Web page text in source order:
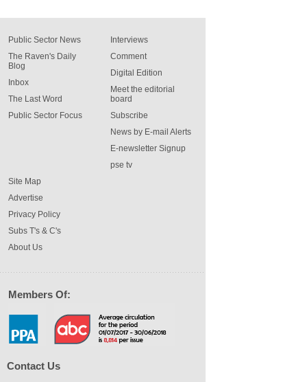
Public Sector News
The Raven's Daily
Blog
Inbox
The Last Word
Public Sector Focus
Interviews
Comment
Digital Edition
Meet the editorial
board
Subscribe
News by E-mail Alerts
E-newsletter Signup
pse tv
Site Map
Advertise
Privacy Policy
Subs T's & C's
About Us
Members Of:
Contact Us